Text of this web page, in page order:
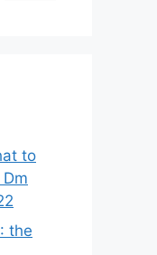
to
the